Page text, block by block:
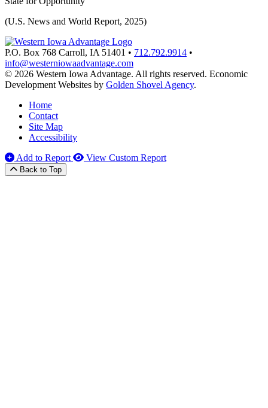
(U.S. News and World Report, 2025)
P.O. Box 768 Carroll, IA 51401 • 712.792.9914 •
info@westerniowaadvantage.com
© 2026 Western Iowa Advantage. All rights reserved. Economic
Development Websites by Golden Shovel Agency.
Home
Contact
Site Map
Accessibility
Add to Report
View Custom Report
Back to Top